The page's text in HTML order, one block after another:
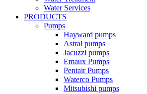
Water Services
PRODUCTS
Pumps
Hayward pumps
Astral pumps
Jacuzzi pumps
Emaux Pumps
Pentair Pumps
Waterco Pumps
Mitsubishi pumps